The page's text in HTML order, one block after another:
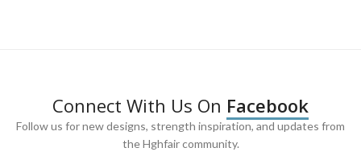
Connect With Us On Facebook
Follow us for new designs, strength inspiration, and updates from
the Hghfair community.